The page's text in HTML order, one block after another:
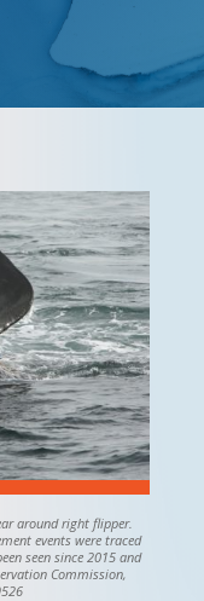
around right flipper.
events were traced
seen since 2015 and
Commission,